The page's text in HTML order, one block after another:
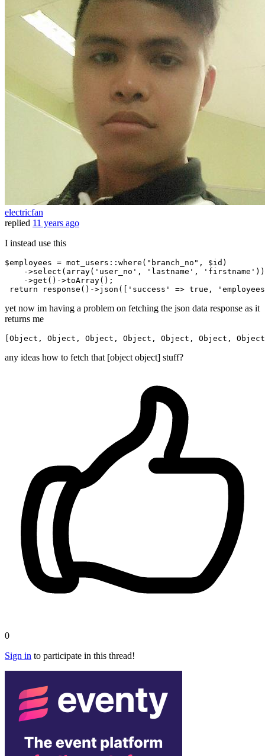
electricfan
replied 11 years ago
I instead use this
$employees = mot_users::where ( "branch_no" , $id)
    ->
select (array( 'user_no' , 'lastname' , 'firstname' ))
    ->
get () ->toArray();
return response () ->json([ 'success' => true ,
yet now im having a problem on fetching the json data response as it
returns me
Object , Object , Object , Object , Object , Object , Object
any ideas how to fetch that [object object] stuff?
0
Sign in to participate in this thread!